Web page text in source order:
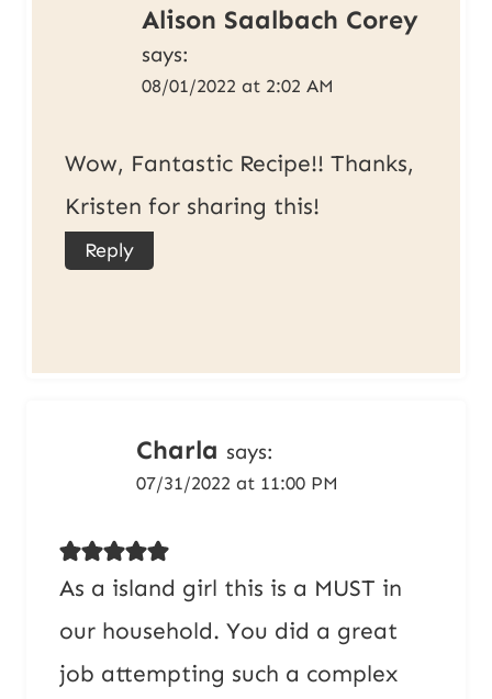
Alison Saalbach Corey
says:
08/01/2022 at 2:02 AM
Wow, Fantastic Recipe!! Thanks,
Kristen for sharing this!
Reply
Charla says:
07/31/2022 at 11:00 PM
As a island girl this is a MUST in
our household. You did a great
job attempting such a complex